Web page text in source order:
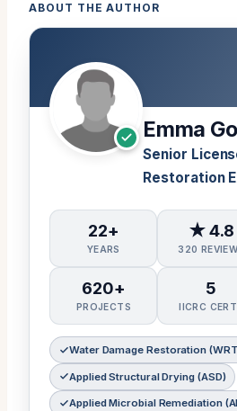
ABOUT THE AUTHOR
Emma
Senior
Restoration
22+
YEARS
★ 4.8
320
620+
PROJECTS
5
IICRC
Water Damage Restoration
Applied Structural Drying (ASD)
Applied Microbial Remediation